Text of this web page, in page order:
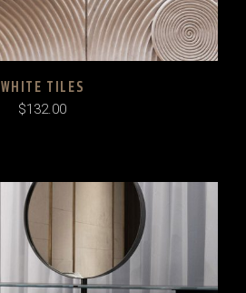
WHITE TILES
$132.00